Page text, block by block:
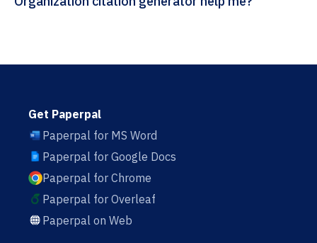
Get Paperpal
Paperpal for MS Word
Paperpal for Google Docs
Paperpal for Chrome
Paperpal for Overleaf
Paperpal on Web